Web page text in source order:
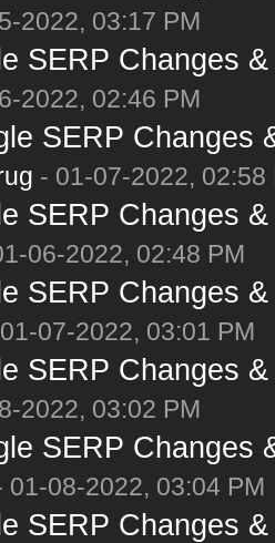
2022, 03:17 PM
SERP Changes
2022, 02:46 PM
SERP Changes
- 01-07-2022, 02:58
SERP Changes
06-2022, 02:48 PM
SERP Changes
07-2022, 03:01 PM
SERP Changes
2022, 03:02 PM
SERP Changes
01-08-2022, 03:04 PM
SERP Changes